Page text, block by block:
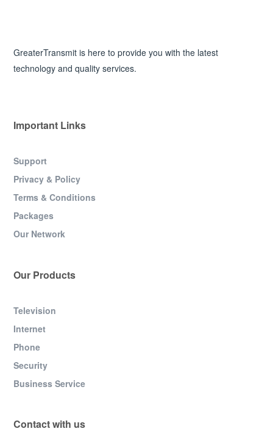
GreaterTransmit is here to provide you with the latest
technology and quality services.
Important Links
Support
Privacy & Policy
Terms & Conditions
Packages
Our Network
Our Products
Television
Internet
Phone
Security
Business Service
Contact with us